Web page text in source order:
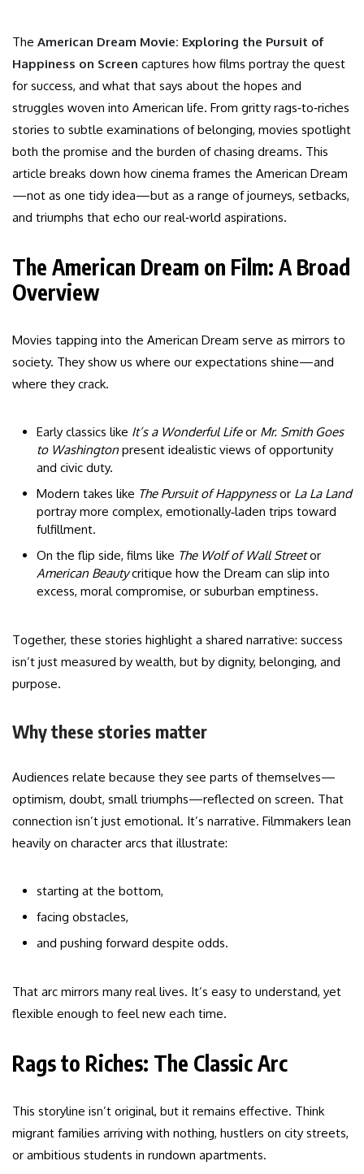
The American Dream Movie: Exploring the Pursuit of
Happiness on Screen captures how films portray the quest
for success, and what that says about the hopes and
struggles woven into American life. From gritty rags‑to‑riches
stories to subtle examinations of belonging, movies spotlight
both the promise and the burden of chasing dreams. This
article breaks down how cinema frames the American Dream
—not as one tidy idea—but as a range of journeys, setbacks,
and triumphs that echo our real‑world aspirations.
The American Dream on Film: A Broad
Overview
Movies tapping into the American Dream serve as mirrors to
society. They show us where our expectations shine—and
where they crack.
Early classics like It’s a Wonderful Lifeor Mr. Smith Goes
to Washington present idealistic views of opportunity
and civic duty.
Modern takes like The Pursuit of Happynessor La La Land
portray more complex, emotionally‑laden trips toward
fulfillment.
On the flip side, films like The Wolf of Wall Streetor
American Beautycritique how the Dream can slip into
excess, moral compromise, or suburban emptiness.
Together, these stories highlight a shared narrative: success
isn’t just measured by wealth, but by dignity, belonging, and
purpose.
Why these stories matter
Audiences relate because they see parts of themselves—
optimism, doubt, small triumphs—reflected on screen. That
connection isn’t just emotional. It’s narrative. Filmmakers lean
heavily on character arcs that illustrate:
starting at the bottom,
facing obstacles,
and pushing forward despite odds.
That arc mirrors many real lives. It’s easy to understand, yet
flexible enough to feel new each time.
Rags to Riches: The Classic Arc
This storyline isn’t original, but it remains effective. Think
migrant families arriving with nothing, hustlers on city streets,
or ambitious students in rundown apartments.